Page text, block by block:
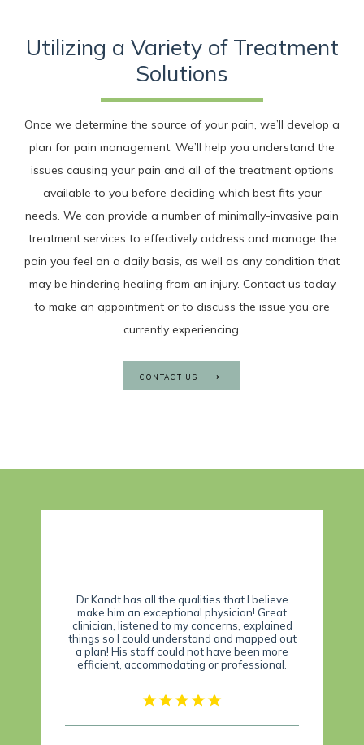
Utilizing a Variety of Treatment
Solutions
Once we determine the source of your pain, we’ll develop a
plan for pain management. We’ll help you understand the
issues causing your pain and all of the treatment options
available to you before deciding which best fits your
needs. We can provide a number of minimally-invasive pain
treatment services to effectively address and manage the
pain you feel on a daily basis, as well as any condition that
may be hindering healing from an injury. Contact us today
to make an appointment or to discuss the issue you are
currently experiencing.
CONTACT US
mapped out
Dr. Kandt is a down to earth doctor who takes
time to listen. He is trustworthy and up to
date on medical treatments for pain, and is so
much better than my previous pain doctor! His
staff is friendly and knowledgeable too. I
highly recommend Dr. Kandt to anyone who is
seeking relief from pain.